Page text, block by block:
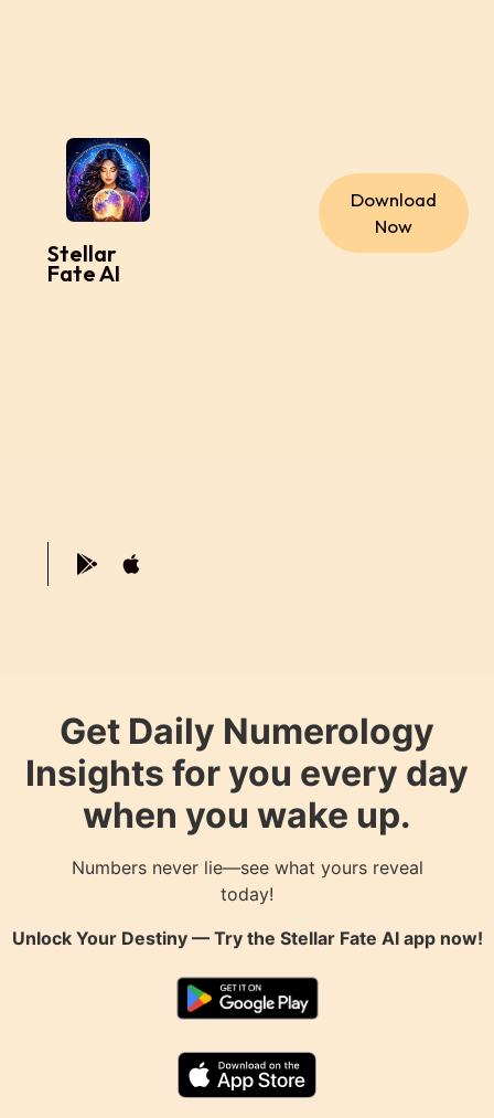
Stellar
Fate AI
Download
Now
Get Daily Numerology
Insights for you every day
when you wake up.
Numbers never lie—see what yours reveal
today!
Unlock Your Destiny — Try the Stellar Fate AIapp now!